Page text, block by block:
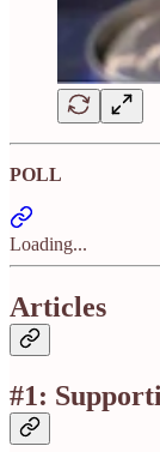
POLL
Loading...
Articles
#1: